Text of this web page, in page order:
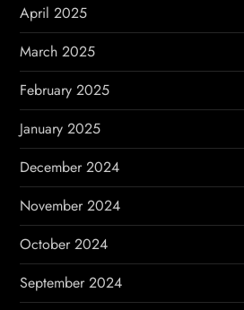
April 2025
March 2025
February 2025
January 2025
December 2024
November 2024
October 2024
September 2024